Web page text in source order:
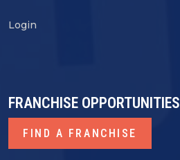
Login
FRANCHISE OPPORTUNITIES
FIND A FRANCHISE